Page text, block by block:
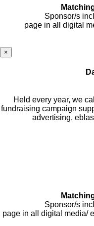
Sponsor/s
page in all digital
×
Held every year, we
fundraising campaign
advertising,
Sponsor/s
page in all digital media/